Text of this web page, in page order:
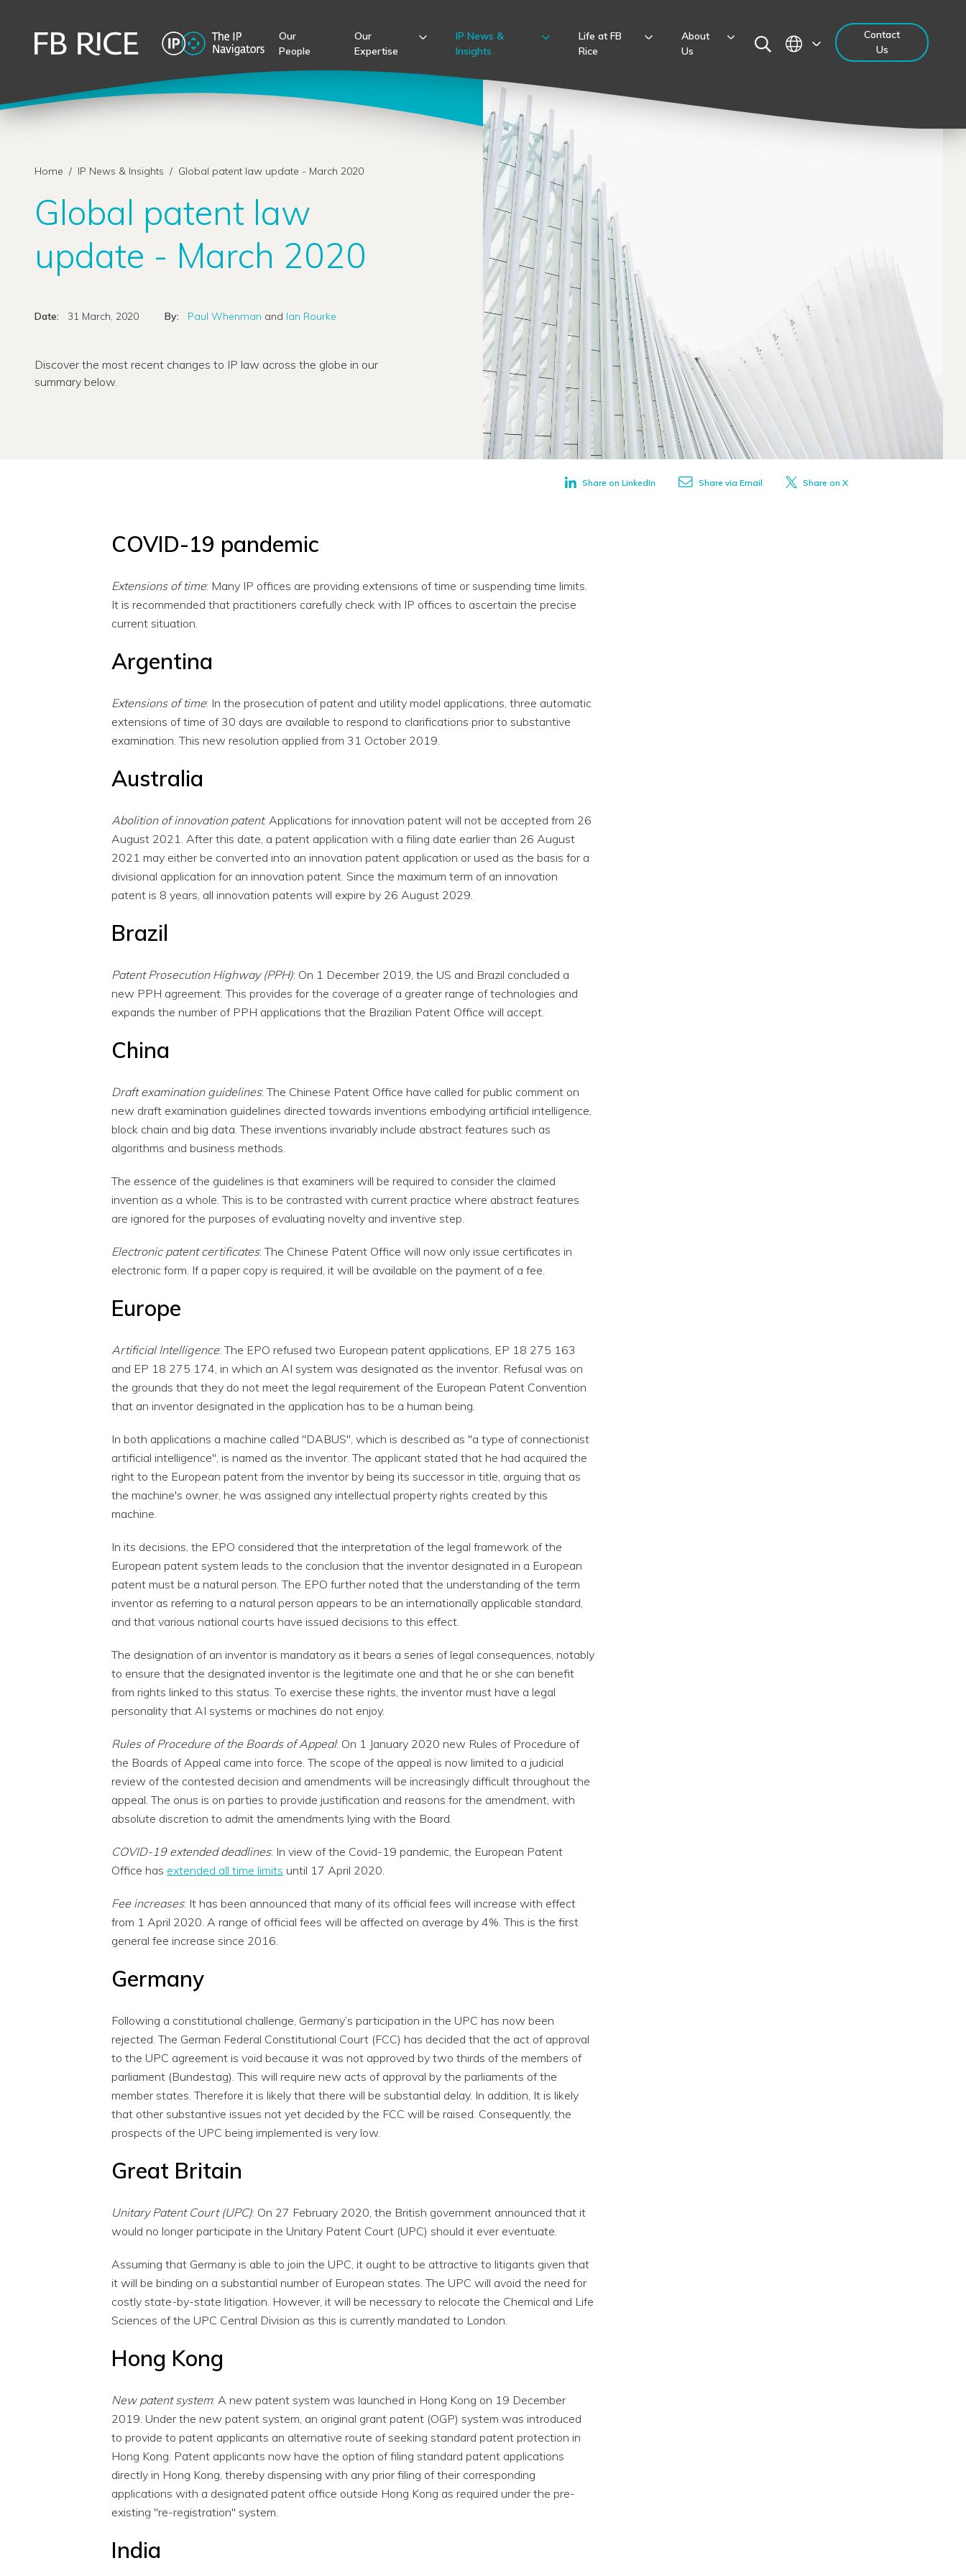
Our
People
Our
Expertise
IP News &
Insights
Life at FB
Rice
About
Us
Contact
Us
Home / IP News & Insights / Global patent law update - March 2020
Global patent law
update - March 2020
Date: 31 March, 2020 By: Paul Whenman and Ian Rourke
Discover the most recent changes to IP law across the globe in our
summary below.
Share on LinkedIn Share via Email Share on X
COVID-19 pandemic
Extensions of time: Many IP offices are providing extensions of time or suspending time limits.
It is recommended that practitioners carefully check with IP offices to ascertain the precise
current situation.
Argentina
Extensions of time: In the prosecution of patent and utility model applications, three automatic
extensions of time of 30 days are available to respond to clarifications prior to substantive
examination. This new resolution applied from 31 October 2019.
Australia
Abolition of innovation patent: Applications for innovation patent will not be accepted from 26
August 2021. After this date, a patent application with a filing date earlier than 26 August
2021 may either be converted into an innovation patent application or used as the basis for a
divisional application for an innovation patent. Since the maximum term of an innovation
patent is 8 years, all innovation patents will expire by 26 August 2029.
Brazil
Patent Prosecution Highway (PPH): On 1 December 2019, the US and Brazil concluded a
new PPH agreement. This provides for the coverage of a greater range of technologies and
expands the number of PPH applications that the Brazilian Patent Office will accept.
China
Draft examination guidelines: The Chinese Patent Office have called for public comment on
new draft examination guidelines directed towards inventions embodying artificial intelligence,
block chain and big data. These inventions invariably include abstract features such as
algorithms and business methods.
The essence of the guidelines is that examiners will be required to consider the claimed
invention as a whole. This is to be contrasted with current practice where abstract features
are ignored for the purposes of evaluating novelty and inventive step.
Electronic patent certificates: The Chinese Patent Office will now only issue certificates in
electronic form. If a paper copy is required, it will be available on the payment of a fee.
Europe
Artificial Intelligence: The EPO refused two European patent applications, EP 18 275 163
and EP 18 275 174, in which an AI system was designated as the inventor. Refusal was on
the grounds that they do not meet the legal requirement of the European Patent Convention
that an inventor designated in the application has to be a human being.
In both applications a machine called "DABUS", which is described as "a type of connectionist
artificial intelligence", is named as the inventor. The applicant stated that he had acquired the
right to the European patent from the inventor by being its successor in title, arguing that as
the machine's owner, he was assigned any intellectual property rights created by this
machine.
In its decisions, the EPO considered that the interpretation of the legal framework of the
European patent system leads to the conclusion that the inventor designated in a European
patent must be a natural person. The EPO further noted that the understanding of the term
inventor as referring to a natural person appears to be an internationally applicable standard,
and that various national courts have issued decisions to this effect.
The designation of an inventor is mandatory as it bears a series of legal consequences, notably
to ensure that the designated inventor is the legitimate one and that he or she can benefit
from rights linked to this status. To exercise these rights, the inventor must have a legal
personality that AI systems or machines do not enjoy.
Rules of Procedure of the Boards of Appeal: On 1 January 2020 new Rules of Procedure of
the Boards of Appeal came into force. The scope of the appeal is now limited to a judicial
review of the contested decision and amendments will be increasingly difficult throughout the
appeal. The onus is on parties to provide justification and reasons for the amendment, with
absolute discretion to admit the amendments lying with the Board.
COVID-19 extended deadlines: In view of the Covid-19 pandemic, the European Patent
Office has extended all time limits until 17 April 2020.
Fee increases: It has been announced that many of its official fees will increase with effect
from 1 April 2020. A range of official fees will be affected on average by 4%. This is the first
general fee increase since 2016.
Germany
Following a constitutional challenge, Germany’s participation in the UPC has now been
rejected. The German Federal Constitutional Court (FCC) has decided that the act of approval
to the UPC agreement is void because it was not approved by two thirds of the members of
parliament (Bundestag). This will require new acts of approval by the parliaments of the
member states. Therefore it is likely that there will be substantial delay. In addition, It is likely
that other substantive issues not yet decided by the FCC will be raised. Consequently, the
prospects of the UPC being implemented is very low.
Great Britain
Unitary Patent Court (UPC): On 27 February 2020, the British government announced that it
would no longer participate in the Unitary Patent Court (UPC) should it ever eventuate.
Assuming that Germany is able to join the UPC, it ought to be attractive to litigants given that
it will be binding on a substantial number of European states. The UPC will avoid the need for
costly state-by-state litigation. However, it will be necessary to relocate the Chemical and Life
Sciences of the UPC Central Division as this is currently mandated to London.
Hong Kong
New patent system: A new patent system was launched in Hong Kong on 19 December
2019. Under the new patent system, an original grant patent (OGP) system was introduced
to provide to patent applicants an alternative route of seeking standard patent protection in
Hong Kong. Patent applicants now have the option of filing standard patent applications
directly in Hong Kong, thereby dispensing with any prior filing of their corresponding
applications with a designated patent office outside Hong Kong as required under the pre-
existing "re-registration" system.
India